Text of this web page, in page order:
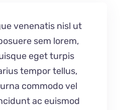
venenatis nisl ut
sem lorem,
eget turpis
tempor tellus,
commodo vel
ac euismod